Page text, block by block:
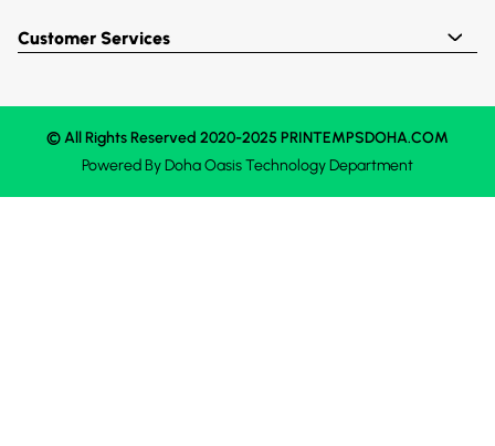
Customer Services
© All Rights Reserved 2020-2025 PRINTEMPSDOHA.COM
Powered ByDoha OasisTechnology Department